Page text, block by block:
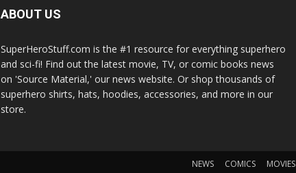
ABOUT US
SuperHeroStuff.com is the #1 resource for everything superhero
and sci-fi! Find out the latest movie, TV, or comic books news
on 'Source Material,' our news website. Or shop thousands of
superhero shirts, hats, hoodies, accessories, and more in our
store.
NEWS COMICS MOVIES